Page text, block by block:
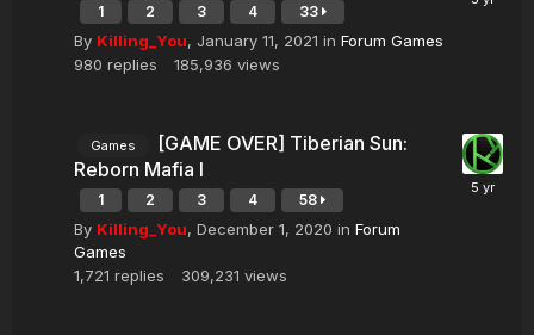
1 2 3 4 33
By Killing_You, January 11, 2021 in Forum Games
980 replies 185,936 views
Games
[GAME OVER] Tiberian Sun:
Reborn Mafia I
1 2 3 4 58
By Killing_You, December 1, 2020 in Forum
Games
1,721 replies 309,231 views